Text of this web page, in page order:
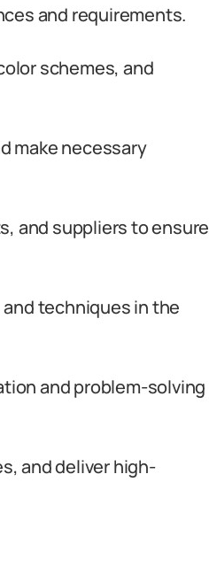
and requirements.
schemes, and
make necessary
and suppliers to ensure
techniques in the
and problem-solving
and deliver high-